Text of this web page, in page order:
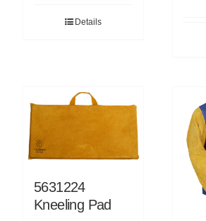
Details
5631224
Kneeling Pad